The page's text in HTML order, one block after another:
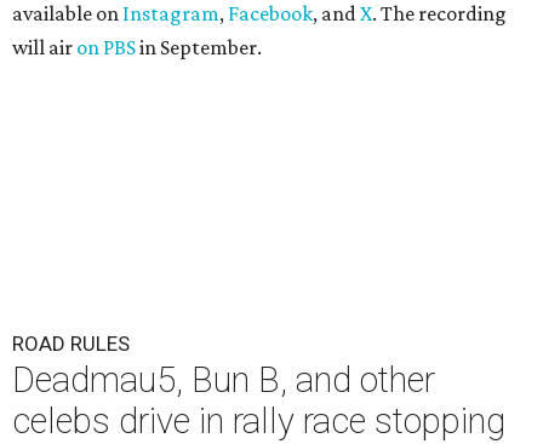
available on Instagram, Facebook, andX. The recording
will air on PBSin September.
ROAD RULES
Deadmau5, Bun B, and other
celebs drive in rally race stopping